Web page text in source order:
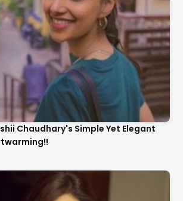
Chaudhary's Simple Yet Elegant